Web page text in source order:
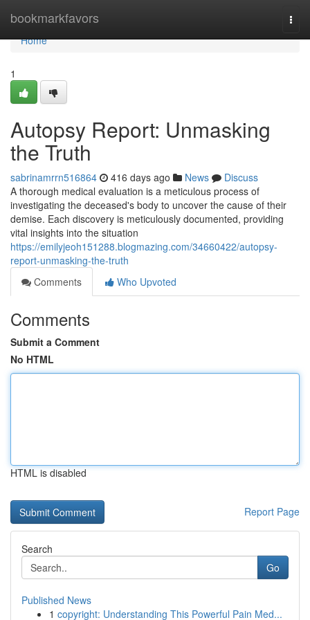
bookmarkfavors
Home
Home
1
Autopsy Report: Unmasking
the Truth
sabrinamrrn516864 416 days ago News
Discuss
A thorough medical evaluation is a meticulous process of
investigating the deceased's body to uncover the cause of their
demise. Each discovery is meticulously documented, providing
vital insights into the situation
https://emilyjeoh151288.blogmazing.com/34660422/autopsy-
report-unmasking-the-truth
Comments
Who Upvoted
Comments
Submit a Comment
No HTML
HTML is disabled
Report Page
Search
Go
Published News
1 copyright: Understanding This Powerful Pain Med...